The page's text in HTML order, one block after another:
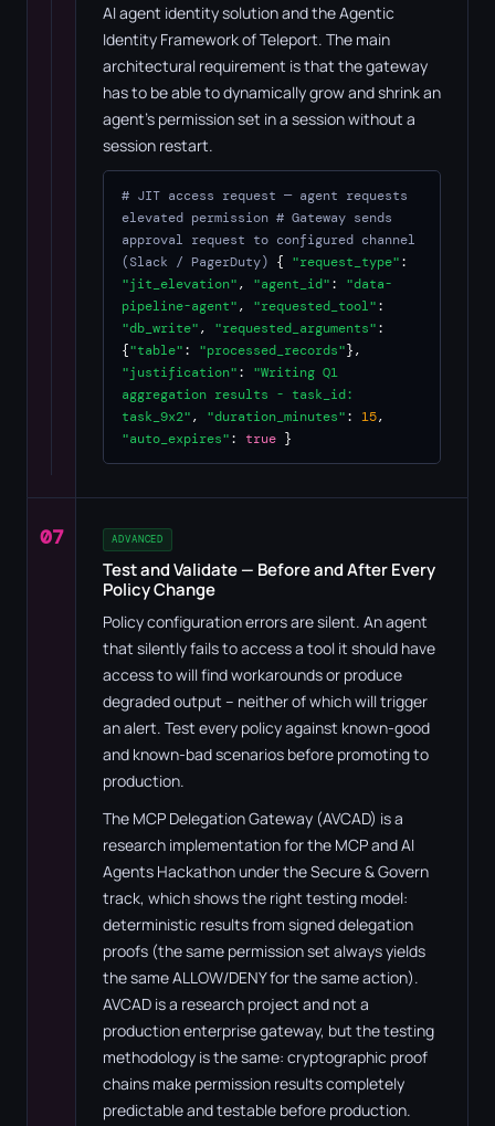
AI agent identity solution and the Agentic
Identity Framework of Teleport. The main
architectural requirement is that the gateway
has to be able to dynamically grow and shrink an
agent's permission set in a session without a
session restart.
# JIT access request — agent requests
elevated permission # Gateway sends
approval request to configured channel
(Slack / PagerDuty) { "request_type":
"jit_elevation", "agent_id": "data-
pipeline-agent", "requested_tool":
"db_write", "requested_arguments":
{"table": "processed_records"},
"justification": "Writing Q1
aggregation results - task_id:
task_9x2", "duration_minutes": 15,
"auto_expires": true }
07 ADVANCED
Test and Validate — Before and After Every
Policy Change
Policy configuration errors are silent. An agent
that silently fails to access a tool it should have
access to will find workarounds or produce
degraded output – neither of which will trigger
an alert. Test every policy against known-good
and known-bad scenarios before promoting to
production.
The MCP Delegation Gateway (AVCAD) is a
research implementation for the MCP and AI
Agents Hackathon under the Secure & Govern
track, which shows the right testing model:
deterministic results from signed delegation
proofs (the same permission set always yields
the same ALLOW/DENY for the same action).
AVCAD is a research project and not a
production enterprise gateway, but the testing
methodology is the same: cryptographic proof
chains make permission results completely
predictable and testable before production.